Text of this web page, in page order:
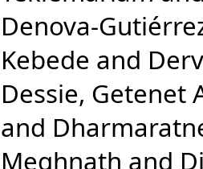
Denova-
Kebede and
Dessie, Getenet
and
Meghnath and